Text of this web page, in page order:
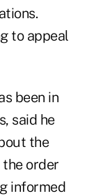
to appeal
been in
said he
the
order
informed